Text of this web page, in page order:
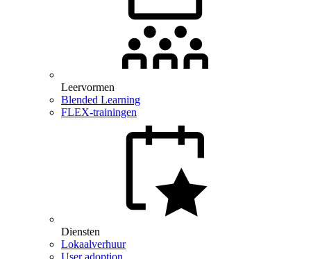
Leervormen
Blended Learning
FLEX-trainingen
Diensten
Lokaalverhuur
User adoption